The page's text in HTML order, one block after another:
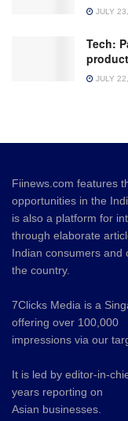
JULY
Tech:
JULY
Fiinews.com features
opportunities in the
is also a platform for
through elaborate
Indian consumers and
the country.
7Clicks Media is a
offering over 100,000
impressions via our
It is led by editor-in-
years reporting on
Asian businesses.